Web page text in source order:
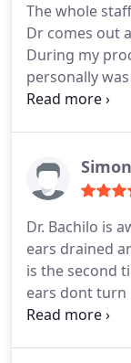
request I
her amazing
get a
amazing job
muscle repair
did an
so at home
amazing dr
you feel like
The whole
Dr comes out
During my
personally
was well
Dr. Bachilo is
ears drained
is the second
ears dont turn
looks great.